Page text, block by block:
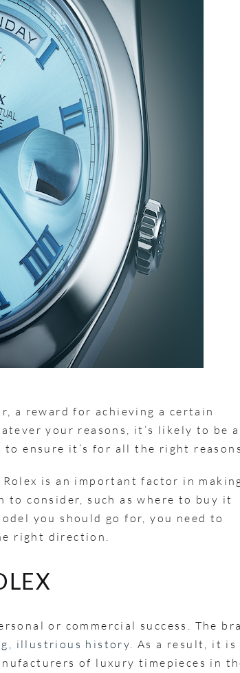
a reward for achieving a certain
your reasons, it’s likely to be
ensure it’s for all the right reasons.
is an important factor in
to consider, such as where to buy it
you should go for, you need to
right direction.
or commercial success. The
illustrious history . As a result, it is
of luxury timepieces in